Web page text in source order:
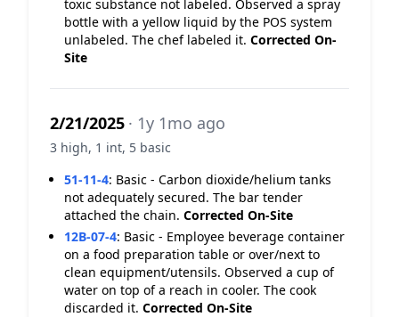
toxic substance not labeled. Observed a spray
bottle with a yellow liquid by the POS system
unlabeled. The chef labeled it. Corrected On-
Site
2/21/2025 · 1y 1mo ago
3 high, 1 int, 5 basic
51-11-4: Basic - Carbon dioxide/helium tanks
not adequately secured. The bar tender
attached the chain. Corrected On-Site
12B-07-4: Basic - Employee beverage container
on a food preparation table or over/next to
clean equipment/utensils. Observed a cup of
water on top of a reach in cooler. The cook
discarded it. Corrected On-Site